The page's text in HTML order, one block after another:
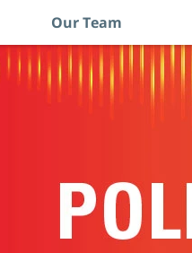
Our Team